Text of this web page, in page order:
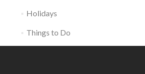
Holidays
Things to Do